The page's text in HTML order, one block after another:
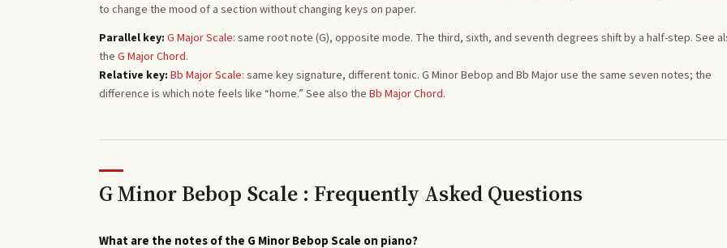
to change the mood of a section without changing keys on paper.
Parallel key: G MajorScale: same root note (G), opposite mode. The third, sixth, and seventh degrees shift by a half-step. See
the G MajorChord.
Relative key: Bb MajorScale: same key signature, different tonic. G Minor Bebop and Bb Majoruse the same seven notes; the
difference is which note feels like “home.” See also the Bb MajorChord.
G Minor Bebop Scale : Frequently Asked Questions
What are the notes of the G Minor Bebop Scale on piano?